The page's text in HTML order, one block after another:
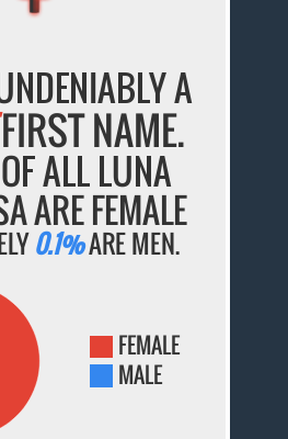
A
NAME.
ALL LUNA
ARE FEMALE
0.1%ARE MEN.
FEMALE
MALE